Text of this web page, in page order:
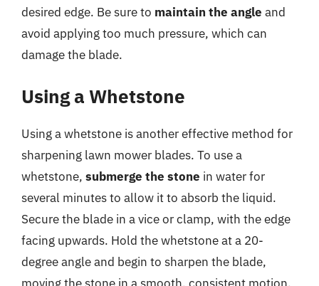
desired edge. Be sure to maintain the angle and
avoid applying too much pressure, which can
damage the blade.
Using a Whetstone
Using a whetstone is another effective method for
sharpening lawn mower blades. To use a
whetstone, submerge the stone in water for
several minutes to allow it to absorb the liquid.
Secure the blade in a vice or clamp, with the edge
facing upwards. Hold the whetstone at a 20-
degree angle and begin to sharpen the blade,